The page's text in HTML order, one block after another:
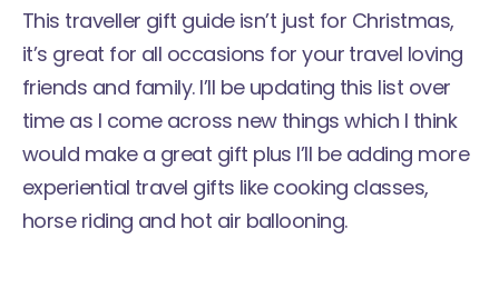
This traveller gift guide isn’t just for Christmas,
it’s great for all occasions for your travel loving
friends and family. I’ll be updating this list over
time as I come across new things which I think
would make a great gift plus I’ll be adding more
experiential travel gifts like cooking classes,
horse riding and hot air ballooning.